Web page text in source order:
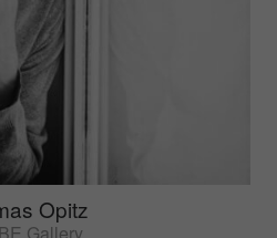
Opitz
Gallery